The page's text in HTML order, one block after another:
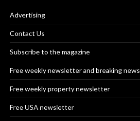
Advertising
Contact Us
Subscribe to the magazine
Free weekly newsletter and breaking news
Free weekly property newsletter
Free USA newsletter